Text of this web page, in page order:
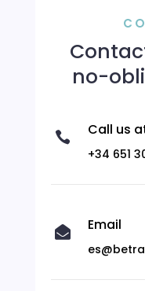
no-
 Call us
+34 651
 Email